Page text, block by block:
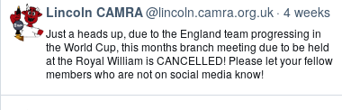
View
post
by
CAMRA
Bluesky
Lincoln CAMRA@lincoln.camra.org.uk 4 weeks
Just a heads up, due to the England team progressing in
the World Cup, this months branch meeting due to be held
at the Royal William is CANCELLED! Please let your fellow
members who are not on social media know!